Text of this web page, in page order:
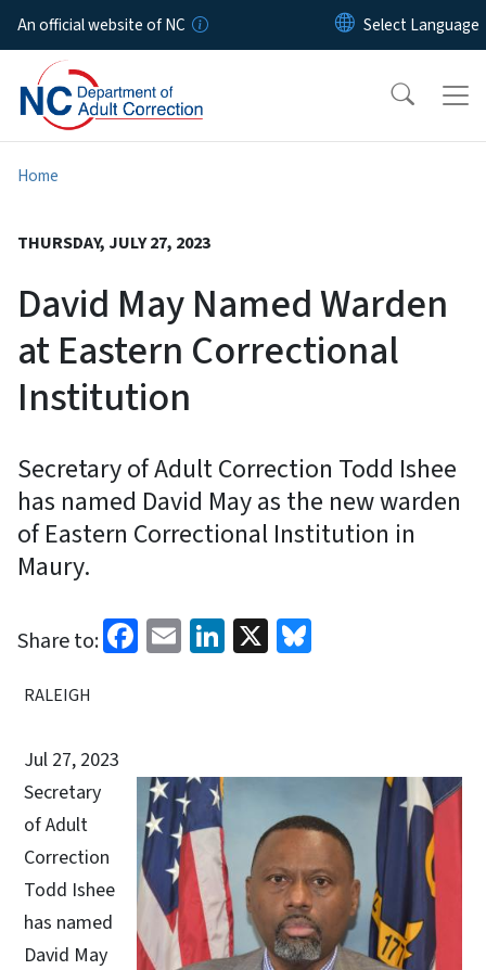
Skip to main content
An official website of NC
Home
THURSDAY, JULY 27, 2023
David May Named Warden
at Eastern Correctional
Institution
Secretary of Adult Correction Todd Ishee
has named David May as the new warden
of Eastern Correctional Institution in
Maury.
Share to: Facebook
EmailLinkedIn
X
RALEIGH
Jul 27, 2023
Secretary
of Adult
Correction
Todd Ishee
has named
David May